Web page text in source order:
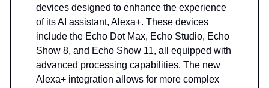
devices designed to enhance the experience
of its AI assistant, Alexa+. These devices
include the Echo Dot Max, Echo Studio, Echo
Show 8, and Echo Show 11, all equipped with
advanced processing capabilities. The new
Alexa+ integration allows for more complex